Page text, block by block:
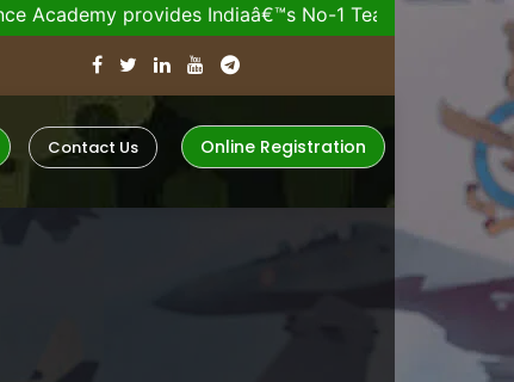
provides Indiaâ€™s No-1 Team for your Upcoming
Contact Us Online Registration